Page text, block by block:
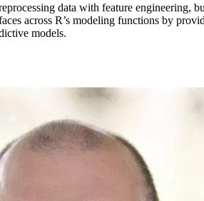
data with feature engineering,
across R’s modeling functions by
models.